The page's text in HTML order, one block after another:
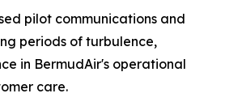
pilot communications and
periods of turbulence,
in BermudAir's operational
care.